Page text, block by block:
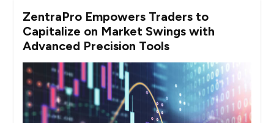
ZentraPro Empowers Traders to
Capitalize on Market Swings with
Advanced Precision Tools